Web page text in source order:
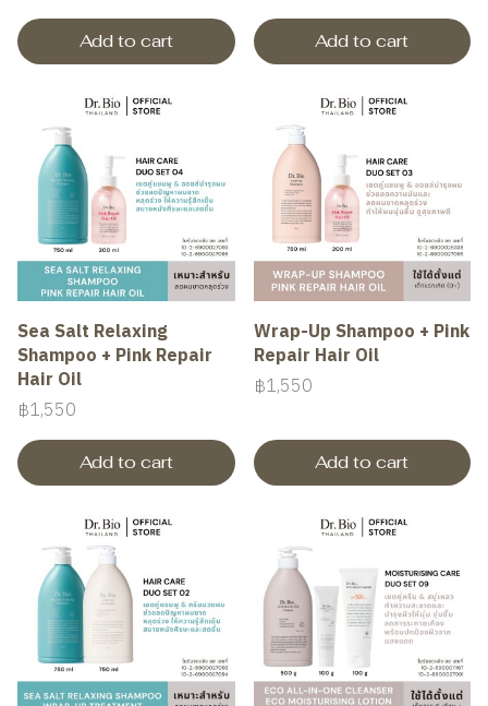
Add to cart Add to cart
Sea Salt Relaxing
Shampoo + Pink Repair
Hair Oil
฿1,550
Add to cart
Wrap-Up Shampoo + Pink
Repair Hair Oil
฿1,550
Add to cart